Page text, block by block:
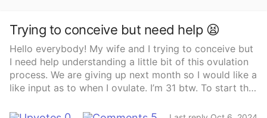
Trying to conceive but need help 😫
Hello everybody! My wife and I trying to conceive but
I need help understanding a little bit of this ovulation
process. We are giving up next month so I would like a
like input as to when I ovulate. I’m 31 btw. To start the
months of no period. My cycles have usually been 31-